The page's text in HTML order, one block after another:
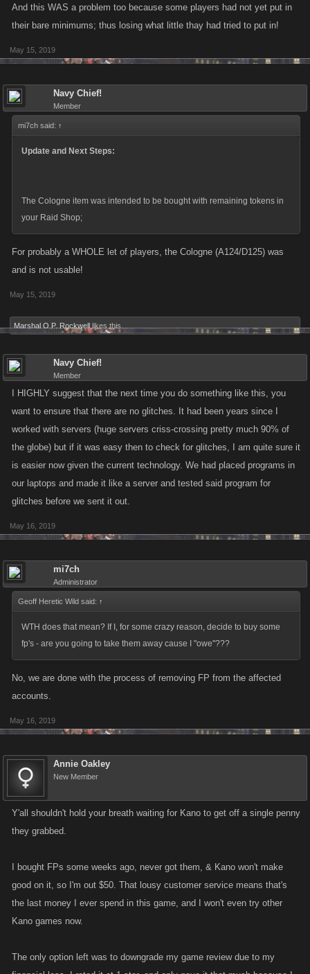
And this WAS a problem too because some players had not yet put in
their bare minimums; thus losing what little thay had tried to put in!
May 15, 2019
Navy Chief!
Member
mi7ch said: ↑
Update and Next Steps:
The Cologne item was intended to be bought with remaining tokens in
your Raid Shop;
For probably a WHOLE let of players, the Cologne (A124/D125) was
and is not usable!
May 15, 2019
Marshal O.P. Rockwell likes this.
Navy Chief!
Member
I HIGHLY suggest that the next time you do something like this, you
want to ensure that there are no glitches. It had been years since I
worked with servers (huge servers criss-crossing pretty much 90% of
the globe) but if it was easy then to check for glitches, I am quite sure it
is easier now given the current technology. We had placed programs in
our laptops and made it like a server and tested said program for
glitches before we sent it out.
May 16, 2019
mi7ch
Administrator
Geoff Heretic Wild said: ↑
WTH does that mean? If I, for some crazy reason, decide to buy some
fp's - are you going to take them away cause I "owe"???
No, we are done with the process of removing FP from the affected
accounts.
May 16, 2019
Annie Oakley
New Member
Y'all shouldn't hold your breath waiting for Kano to get off a single penny
they grabbed.
I bought FPs some weeks ago, never got them, & Kano won't make
good on it, so I'm out $50. That lousy customer service means that's
the last money I ever spend in this game, and I won't even try other
Kano games now.
The only option left was to downgrade my game review due to my